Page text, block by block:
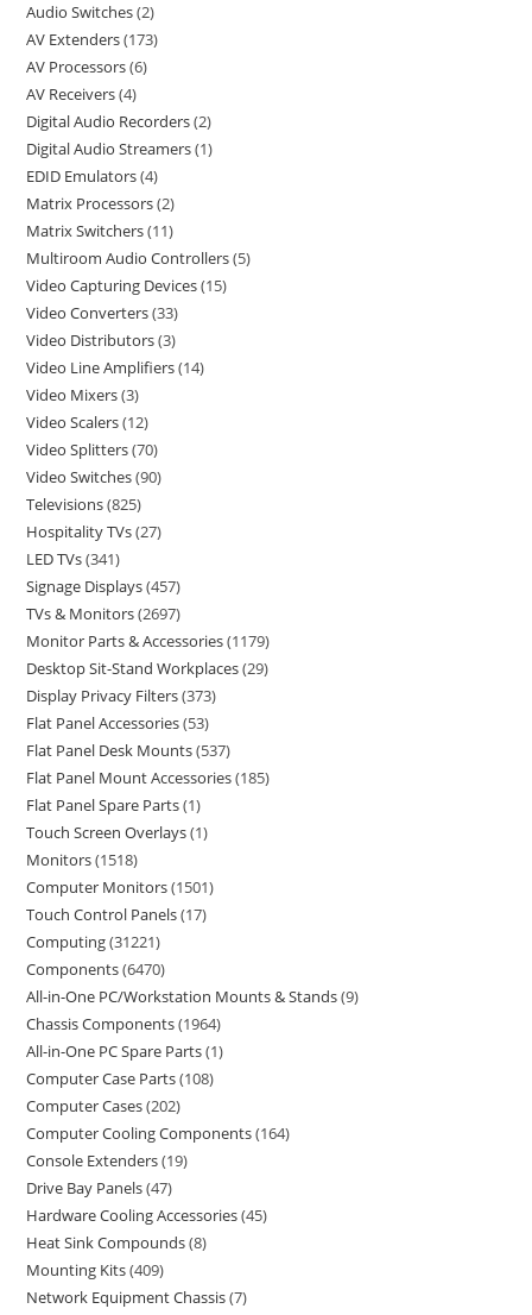
Audio Switches 2
AV Extenders 173
AV Processors 6
AV Receivers 4
Digital Audio Recorders 2
Digital Audio Streamers 1
EDID Emulators 4
Matrix Processors 2
Matrix Switchers 11
Multiroom Audio Controllers 5
Video Capturing Devices 15
Video Converters 33
Video Distributors 3
Video Line Amplifiers 14
Video Mixers 3
Video Scalers 12
Video Splitters 70
Video Switches 90
Televisions 825
Hospitality TVs 27
LED TVs 341
Signage Displays 457
TVs & Monitors 2697
Monitor Parts & Accessories 1179
Desktop Sit-Stand Workplaces 29
Display Privacy Filters 373
Flat Panel Accessories 53
Flat Panel Desk Mounts 537
Flat Panel Mount Accessories 185
Flat Panel Spare Parts 1
Touch Screen Overlays 1
Monitors 1518
Computer Monitors 1501
Touch Control Panels 17
Computing 31221
Components 6470
All-in-One PC/Workstation Mounts & Stands 9
Chassis Components 1964
All-in-One PC Spare Parts 1
Computer Case Parts 108
Computer Cases 202
Computer Cooling Components 164
Console Extenders 19
Drive Bay Panels 47
Hardware Cooling Accessories 45
Heat Sink Compounds 8
Mounting Kits 409
Network Equipment Chassis 7